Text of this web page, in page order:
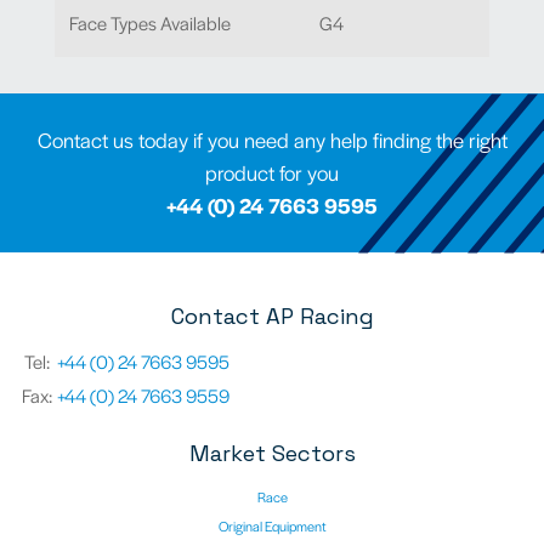
Face Types Available G4
Contact us today if you need any help finding the right
product for you
+44 (0) 24 7663 9595
Contact AP Racing
Tel: +44 (0) 24 7663 9595
Fax:+44 (0) 24 7663 9559
Market Sectors
Race
Original Equipment